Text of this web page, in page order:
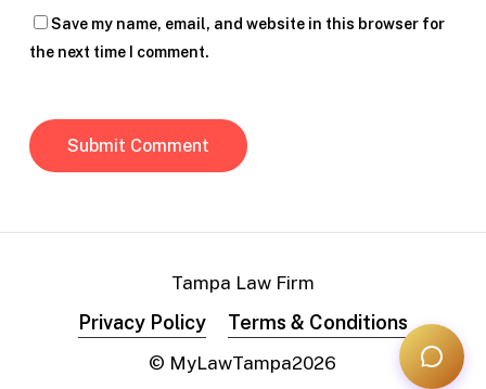
Save my name, email, and website in this browser for
the next time I comment.
Tampa Law Firm
Privacy Policy Terms & Conditions
© MyLawTampa2026